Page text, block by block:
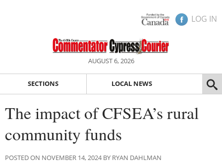
LOG IN
AUGUST 6, 2026
SECTIONS LOCAL NEWS
The impact of CFSEA’s rural
community funds
POSTED ON NOVEMBER 14, 2024 BY RYAN DAHLMAN